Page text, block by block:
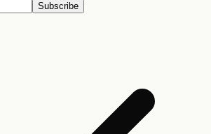
Subscribe